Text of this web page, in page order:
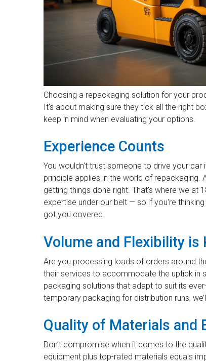
Choosing a repackaging solution for your
It's about making sure they tick all the right
keep in mind when evaluating your options.
Experience Counts
You wouldn't trust someone to drive your
principle applies in the world of
getting things done right. That's where we at
expertise under our belt — so if you're
got you covered.
Volume and Flexibility is
Are you processing loads of orders around
their services to accommodate the uptick in
packaging solutions that adapt to suit its
temporary packaging for distribution runs,
Quality of Materials and
Don’t compromise when it comes to the
equipment plus top-rated materials equals